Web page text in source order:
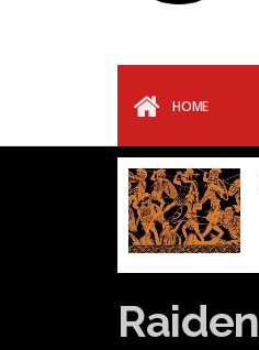
HOME
Raiden